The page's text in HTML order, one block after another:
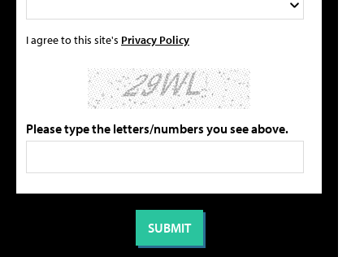
I agree to this site's Privacy Policy
Please type the letters/numbers you see above.